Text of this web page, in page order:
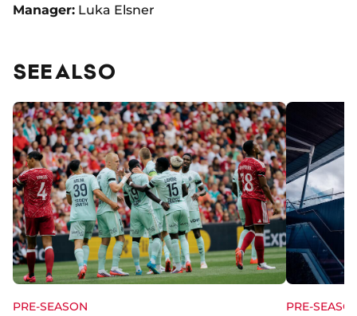
Manager: Luka Elsner
SEE ALSO
PRE-SEASON PRE-